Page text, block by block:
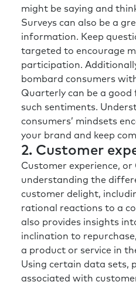
might be saying and
Surveys can also be a
information. Keep
targeted to encourage
participation.
bombard consumers
Quarterly can be a
such sentiments.
consumers’ mindsets
your brand and keep
2. Customer
Customer experience, or
understanding the
customer delight,
rational reactions to a
also provides insights
inclination to
a product or service in
Using certain data sets,
associated with